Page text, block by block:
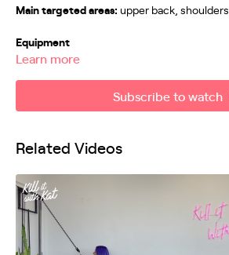
Main targeted areas: upper back, shoulders
Equipment
Learn more
Subscribe to watch
Related Videos